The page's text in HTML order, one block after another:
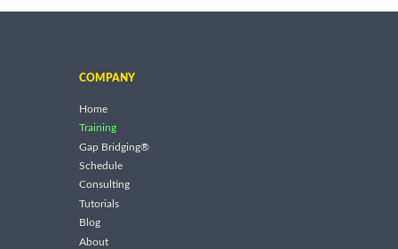
COMPANY
Home
Training
Gap Bridging®
Schedule
Consulting
Tutorials
Blog
About